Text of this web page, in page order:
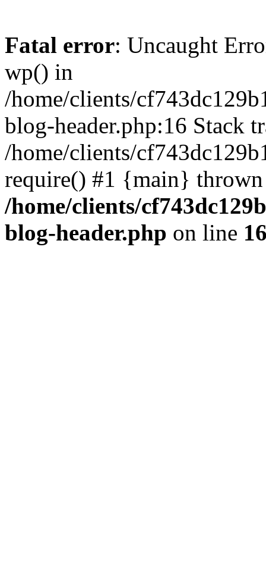
Fatal error: Uncaught
wp() in
/home/clients/
blog-header.php:16 Stack
/home/clients/
require() #1 {main}
/home/clients/
blog-header.php on line